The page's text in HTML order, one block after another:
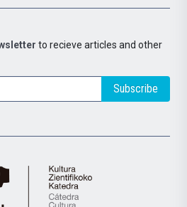
to recieve articles and other
Subscribe
Cátedra